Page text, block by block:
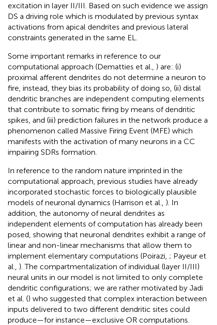
excitation in layer II/III. Based on such evidence we assign
DS a driving role which is modulated by previous syntax
activations from apical dendrites and previous lateral
constraints generated in the same EL.
Some important remarks in reference to our
computational approach (Dematties et al., ) are: (i)
proximal afferent dendrites do not determine a neuron to
fire, instead, they bias its probability of doing so, (ii) distal
dendritic branches are independent computing elements
that contribute to somatic firing by means of dendritic
spikes, and (iii) prediction failures in the network produce a
phenomenon called Massive Firing Event (MFE) which
manifests with the activation of many neurons in a CC
impairing SDRs formation.
In reference to the random nature imprinted in the
computational approach, previous studies have already
incorporated stochastic forces to biologically plausible
models of neuronal dynamics (Harrison et al., ). In
addition, the autonomy of neural dendrites as
independent elements of computation has already been
posed, showing that neuronal dendrites exhibit a range of
linear and non-linear mechanisms that allow them to
implement elementary computations (Poirazi, ; Payeur et
al., ). The compartmentalization of individual (layer II/III)
neural units in our model is not limited to only complete
dendritic configurations; we are rather motivated by Jadi
et al. () who suggested that complex interaction between
inputs delivered to two different dendritic sites could
produce—for instance—exclusive OR computations.